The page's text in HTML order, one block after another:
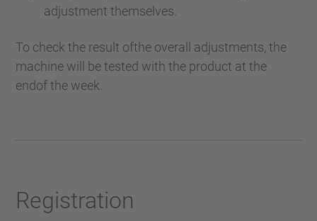
adjustment themselves.
To check the result ofthe overall adjustments, the
machine will be tested with the product at the
endof the week.
Registration